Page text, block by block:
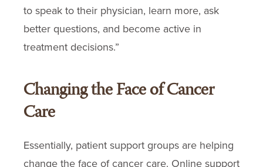
to speak to their physician, learn more, ask
better questions, and become active in
treatment decisions.”
Changing the Face of Cancer
Care
Essentially, patient support groups are helping
change the face of cancer care. Online support